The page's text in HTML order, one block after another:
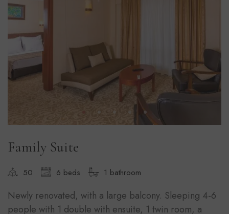
Family Suite
50 6 beds 1 bathroom
Newly renovated, with a large balcony. Sleeping 4-6
people with 1 double with ensuite, 1 twin room, a